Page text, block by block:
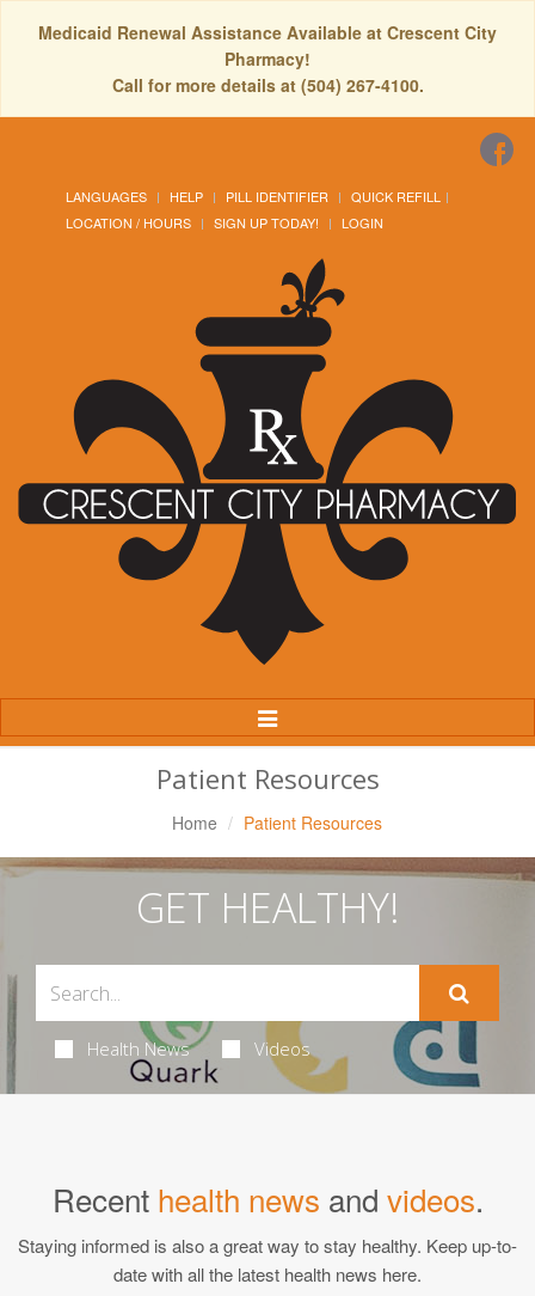
Medicaid Renewal Assistance Available at Crescent City
Pharmacy!
Call for more details at (504) 267-4100.
LANGUAGES HELP PILL IDENTIFIER
QUICK REFILL
LOCATION / HOURS
SIGN UP TODAY! LOGIN
Toggle
Navigation
Patient Resources
Home Patient Resources
GET HEALTHY!
Health News Videos
Recent health news and videos.
Staying informed is also a great way to stay healthy. Keep up-to-
date with all the latest health news here.